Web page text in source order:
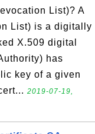
List)? A
List) is a digitally
X.509 digital
has
key of a given
2019-07-19,